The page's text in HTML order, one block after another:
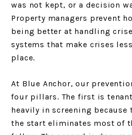
was not kept, or a decision
Property managers prevent
being better at handling
systems that make crises
place.
At Blue Anchor, our
four pillars. The first is
heavily in screening
the start eliminates most of